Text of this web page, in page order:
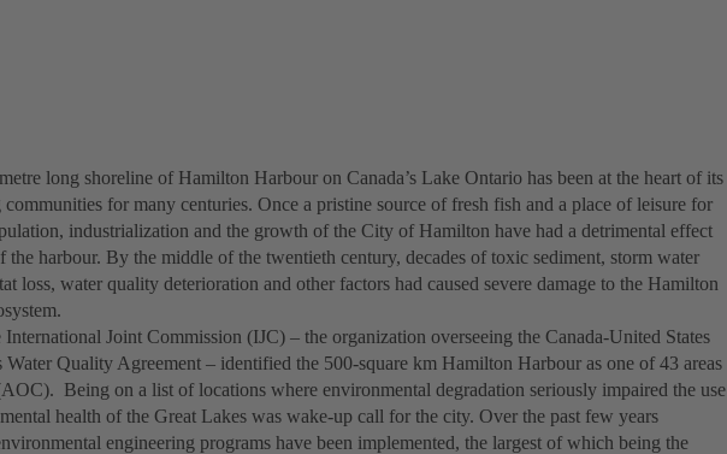
long shoreline of Hamilton Harbour on Canada’s Lake Ontario has been at the heart of its
for many centuries. Once a pristine source of fresh fish and a place of leisure for
industrialization and the growth of the City of Hamilton have had a detrimental effect
the harbour. By the middle of the twentieth century, decades of toxic sediment, storm water
loss, water quality deterioration and other factors had caused severe damage to the Hamilton
International Joint Commission (IJC) – the organization overseeing the Canada-United States
Water Quality Agreement – identified the 500-square km Hamilton Harbour as one of 43 areas
Being on a list of locations where environmental degradation seriously impaired the use
health of the Great Lakes was wake-up call for the city. Over the past few years
engineering programs have been implemented, the largest of which being the